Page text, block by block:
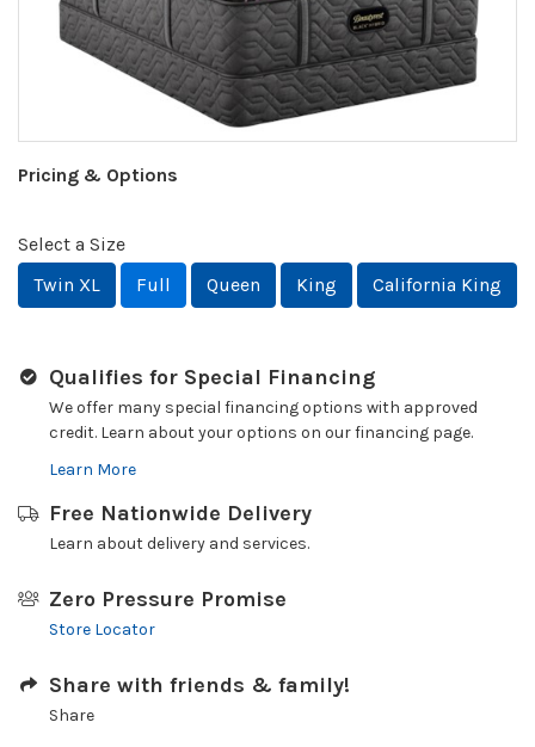
Pricing & Options
Select a Size
Twin XL
Full Queen King California King
Qualifies for Special Financing
We offer many special financing options with approved
credit. Learn about your options on our financing page.
Learn More
Free Nationwide Delivery
Learn about delivery and services.
Zero Pressure Promise
Store Locator
Share with friends & family!
Share